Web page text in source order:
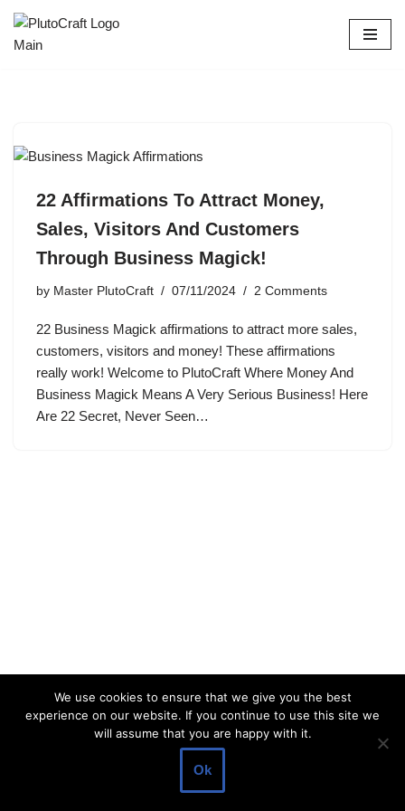
Skip
22 Affirmations To Attract Money,
Sales, Visitors And Customers
Through Business Magick!
by Master PlutoCraft 07/11/2024 2 Comments
22 Business Magick affirmations to attract more sales,
customers, visitors and money! These affirmations
really work! Welcome to PlutoCraft Where Money And
Business Magick Means A Very Serious Business! Here
Are 22 Secret, Never Seen…
| Powered by
We use cookies to ensure that we give you the best
experience on our website. If you continue to use this site we
will assume that you are happy with it.
Ok